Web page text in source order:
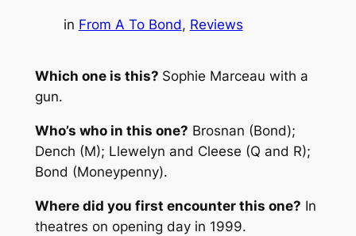
in From A To Bond, Reviews
Which one is this? Sophie Marceau with a
gun.
Who’s who in this one? Brosnan (Bond);
Dench (M); Llewelyn and Cleese (Q and R);
Bond (Moneypenny).
Where did you first encounter this one? In
theatres on opening day in 1999.